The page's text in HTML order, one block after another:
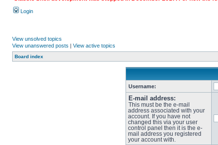
Login
View unsolved topics
View unanswered posts | View active topics
Board index
Username:
E-mail address:
This must be the e-mail
address associated with your
account. If you have not
changed this via your user
control panel then it is the e-
mail address you registered
your account with.